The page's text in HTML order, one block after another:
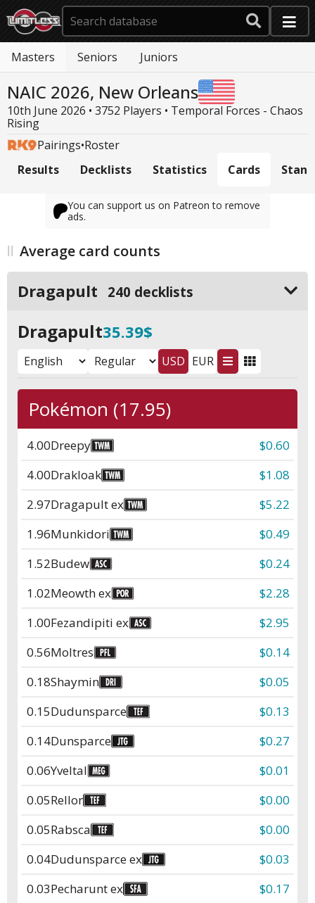
Masters Seniors Juniors
NAIC 2026, New Orleans
10th June 2026 • 3752 Players • Temporal Forces - Chaos
Rising
Pairings•Roster
Results
Decklists Statistics Cards
You can support us on Patreon to remove
ads.
Average card counts
Dragapult 240 decklists
Dragapult35.39$
USD EUR
Pokémon (17.95)
4.00Dreepy
$0.60
4.00Drakloak
$1.08
2.97Dragapult ex
$5.22
1.96Munkidori
$0.49
1.52Budew
$0.24
1.02Meowth ex
$2.28
1.00Fezandipiti ex
$2.95
0.56Moltres
$0.14
0.18Shaymin
$0.05
0.15Dudunsparce
$0.13
0.14Dunsparce
$0.27
0.06Yveltal
$0.01
0.05Rellor
$0.00
0.05Rabsca
$0.00
0.04Dudunsparce ex
$0.03
0.03Pecharunt ex
$0.17